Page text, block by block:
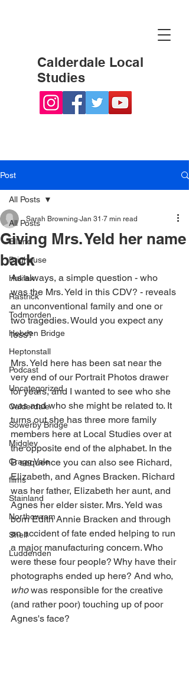
Calderdale Local
Studies
Post
All Posts
Elland
Brighouse
Halifax
Rastrick
Todmorden
Hebden Bridge
Heptonstall
Podcast
Uncategorized
Calderdale
Sowerby Bridge
Midgley
Cragg Vale
films
Stainland
Northowram
Shelf
Luddenden
All Posts
Giving Mrs. Yeld her name
back
Sarah Browning Jan 31 7 min read
As always, a simple question - who
was the Mrs. Yeld in this CDV? - reveals
an unconventional family and one or
two tragedies. Would you expect any
less?
Mrs. Yeld here has been sat near the
very end of our Portrait Photos drawer
for years, and I wanted to see who she
was and who she might be related to. It
turns out she has three more family
members here at Local Studies over at
the opposite end of the alphabet. In the
B sequence you can also see Richard,
Elizabeth, and Agnes Bracken. Richard
was her father, Elizabeth her aunt, and
Agnes her elder sister. Mrs. Yeld was
born Edith Annie Bracken and through
an accident of fate ended helping to run
a major manufacturing concern. Who
were these four people? Why have their
photographs ended up here? And who,
who was responsible for the creative
(and rather poor) touching up of poor
Agnes's face?